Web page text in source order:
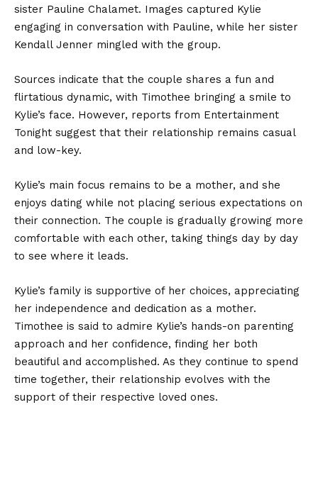
sister Pauline Chalamet. Images captured Kylie
engaging in conversation with Pauline, while her sister
Kendall Jenner mingled with the group.
Sources indicate that the couple shares a fun and
flirtatious dynamic, with Timothee bringing a smile to
Kylie’s face. However, reports from Entertainment
Tonight suggest that their relationship remains casual
and low-key.
Kylie’s main focus remains to be a mother, and she
enjoys dating while not placing serious expectations on
their connection. The couple is gradually growing more
comfortable with each other, taking things day by day
to see where it leads.
Kylie’s family is supportive of her choices, appreciating
her independence and dedication as a mother.
Timothee is said to admire Kylie’s hands-on parenting
approach and her confidence, finding her both
beautiful and accomplished. As they continue to spend
time together, their relationship evolves with the
support of their respective loved ones.